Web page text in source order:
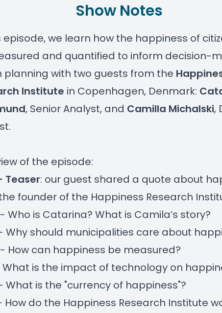
Show Notes
episode, we learn how the happiness of
and quantified to inform decision-
planning with two guests from the
Institute in Copenhagen, Denmark:
, Senior Analyst, and Camilla Michalski,
of the episode:
Teaser: our guest shared a quote about
founder of the Happiness Research
Who is Catarina? What is Camila’s story?
- Why should municipalities care about
- How can happiness be measured?
- What is the impact of technology on
What is the "currency of happiness"?
How do the Happiness Research Institute